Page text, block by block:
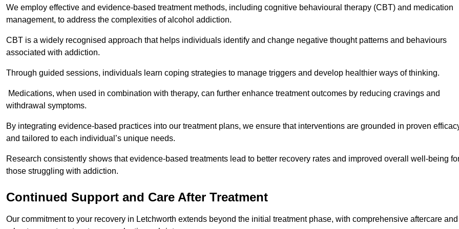
We employ effective and evidence-based treatment methods, including cognitive behavioural therapy (CBT) and medication
management, to address the complexities of alcohol addiction.
CBT is a widely recognised approach that helps individuals identify and change negative thought patterns and behaviours
associated with addiction.
Through guided sessions, individuals learn coping strategies to manage triggers and develop healthier ways of thinking.
Medications, when used in combination with therapy, can further enhance treatment outcomes by reducing cravings and
withdrawal symptoms.
By integrating evidence-based practices into our treatment plans, we ensure that interventions are grounded in proven
and tailored to each individual’s unique needs.
Research consistently shows that evidence-based treatments lead to better recovery rates and improved overall well-being
those struggling with addiction.
Continued Support and Care After Treatment
Our commitment to your recovery in Letchworth extends beyond the initial treatment phase, with comprehensive aftercare and